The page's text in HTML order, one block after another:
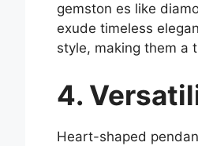
gemston es like
exude timeless
style, making them a
4.
Heart-shaped